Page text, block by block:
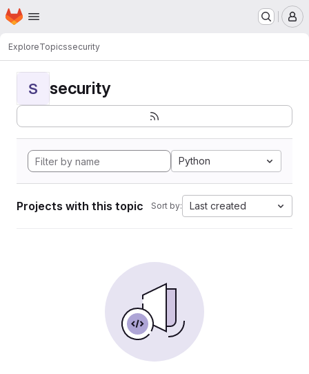
Skip to main content
Homepage
ExploreTopicssecurity
S security
Python
Projects with this topic Sort by: Last created